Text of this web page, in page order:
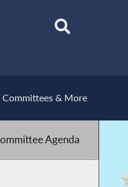
Committees & More
Agenda